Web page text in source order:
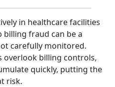
in healthcare facilities
billing fraud can be a
carefully monitored.
overlook billing controls,
quickly, putting the
risk.